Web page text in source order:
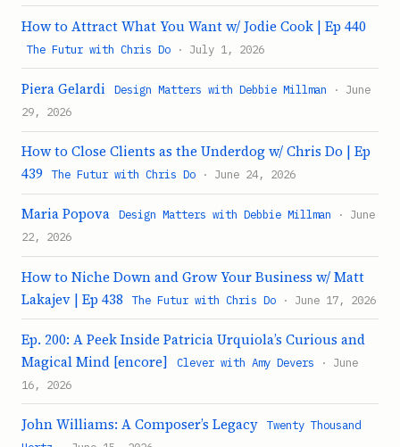
How to Attract What You Want w/ Jodie Cook | Ep 440
The Futur with Chris Do · July 1, 2026
Piera Gelardi Design Matters with Debbie Millman · June
29, 2026
How to Close Clients as the Underdog w/ Chris Do | Ep
439
The Futur with Chris Do · June 24, 2026
Maria Popova Design Matters with Debbie Millman · June
22, 2026
How to Niche Down and Grow Your Business w/ Matt
Lakajev | Ep 438
The Futur with Chris Do · June 17, 2026
Ep. 200: A Peek Inside Patricia Urquiola’s Curious and
Magical Mind [encore]
Clever with Amy Devers · June
16, 2026
John Williams: A Composer’s Legacy
Twenty Thousand